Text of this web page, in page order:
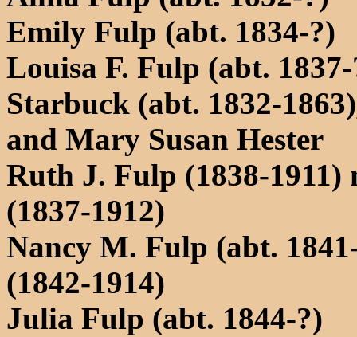
Emily Fulp (abt. 1834-?)
Louisa F. Fulp (abt.
Starbuck (abt. 1832-
and Mary Susan Hester
Ruth J. Fulp (1838-
(1837-1912)
Nancy M. Fulp (abt.
(1842-1914)
Julia Fulp (abt. 1844-?)